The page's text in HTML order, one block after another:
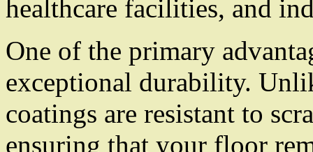
healthcare facilities, and
One of the primary
exceptional durability.
coatings are resistant to
ensuring that your floor